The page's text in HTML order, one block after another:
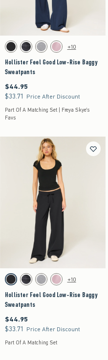
be updated.
Activating this element will cause content on the
Hollister Feel Good Low-Rise Baggy Sweatpants
Black swatchBlack swatchDark Heather Grey swatch
Pink swatch
+10
Hollister Feel Good Low-Rise Baggy
Sweatpants
$44.95
$44.95
$33.71
$33.71 Price After Discount
Part Of A Matching Set | Freya Skye's
Favs
be updated.
Activating this element will cause content on the
Hollister Feel Good Low-Rise Baggy Sweatpants
Black swatchBlack swatchDark Heather Grey swatch
Pink swatch
+10
Hollister Feel Good Low-Rise Baggy
Sweatpants
$44.95
$44.95
$33.71
$33.71 Price After Discount
Part Of A Matching Set